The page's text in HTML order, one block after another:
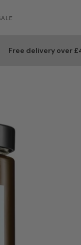
Free delivery over